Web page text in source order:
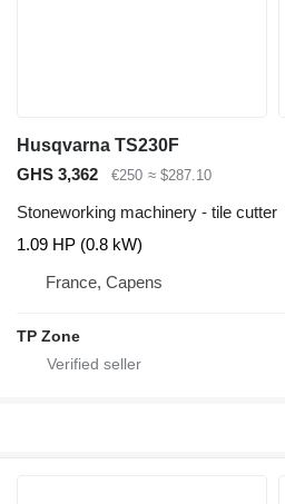
Husqvarna TS230F
GHS 3,362
€250 ≈ $287.10
Stoneworking machinery - tile cutter
1.09 HP (0.8 kW)
France, Capens
TP Zone